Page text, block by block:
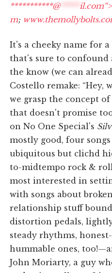
***********@***** il.com“>
m;
It's a cheeky name for
that's sure to
the know (we can
Costello remake: “Hey,
we grasp the concept
that doesn't promise
on No One Special's
mostly good, four
ubiquitous but clichd
to-midtempo rock &
most interested in
with songs about
relationship stuff
distortion pedals,
steady rhythms,
hummable ones,
John Moriarty, a guy